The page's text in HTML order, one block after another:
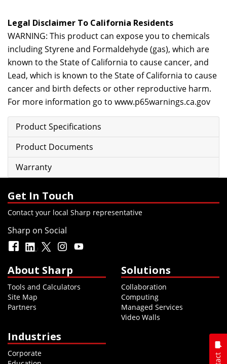
Legal Disclaimer To California Residents
WARNING: This product can expose you to chemicals
including Styrene and Formaldehyde (gas), which are
known to the State of California to cause cancer, and
Lead, which is known to the State of California to cause
cancer and birth defects or other reproductive harm.
For more information go to www.p65warnings.ca.gov
Product Specifications
Product Documents
Warranty
Get In Touch
Contact your local Sharp representative
Sharp on Social
About Sharp
Tools and Calculators
Site Map
Partners
Solutions
Collaboration
Computing
Managed Services
Video Walls
Industries
Corporate